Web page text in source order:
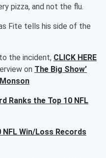
pizza, and not the flu.
Fite tells his side of the
the incident, CLICK HERE
on The Big Show’
Ranks the Top 10 NFL
Win/Loss Records